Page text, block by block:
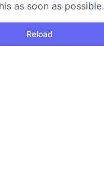
as soon as possible.
Reload